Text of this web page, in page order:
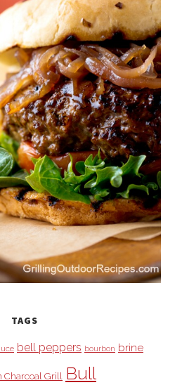
TAGS
bell peppers bourbon brine
Charcoal Grill Bull